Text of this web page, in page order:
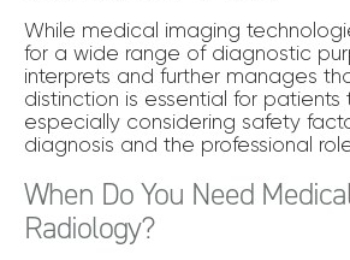
While medical imaging
for a wide range of diagnostic
interprets and further manages
distinction is essential for patients
especially considering safety
diagnosis and the professional
When Do You Need
Radiology?